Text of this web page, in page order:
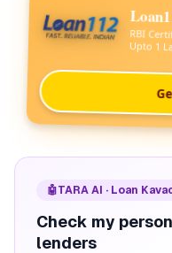
RBI
Upto 1
🤖TARA AI · Loan
Check my
lenders